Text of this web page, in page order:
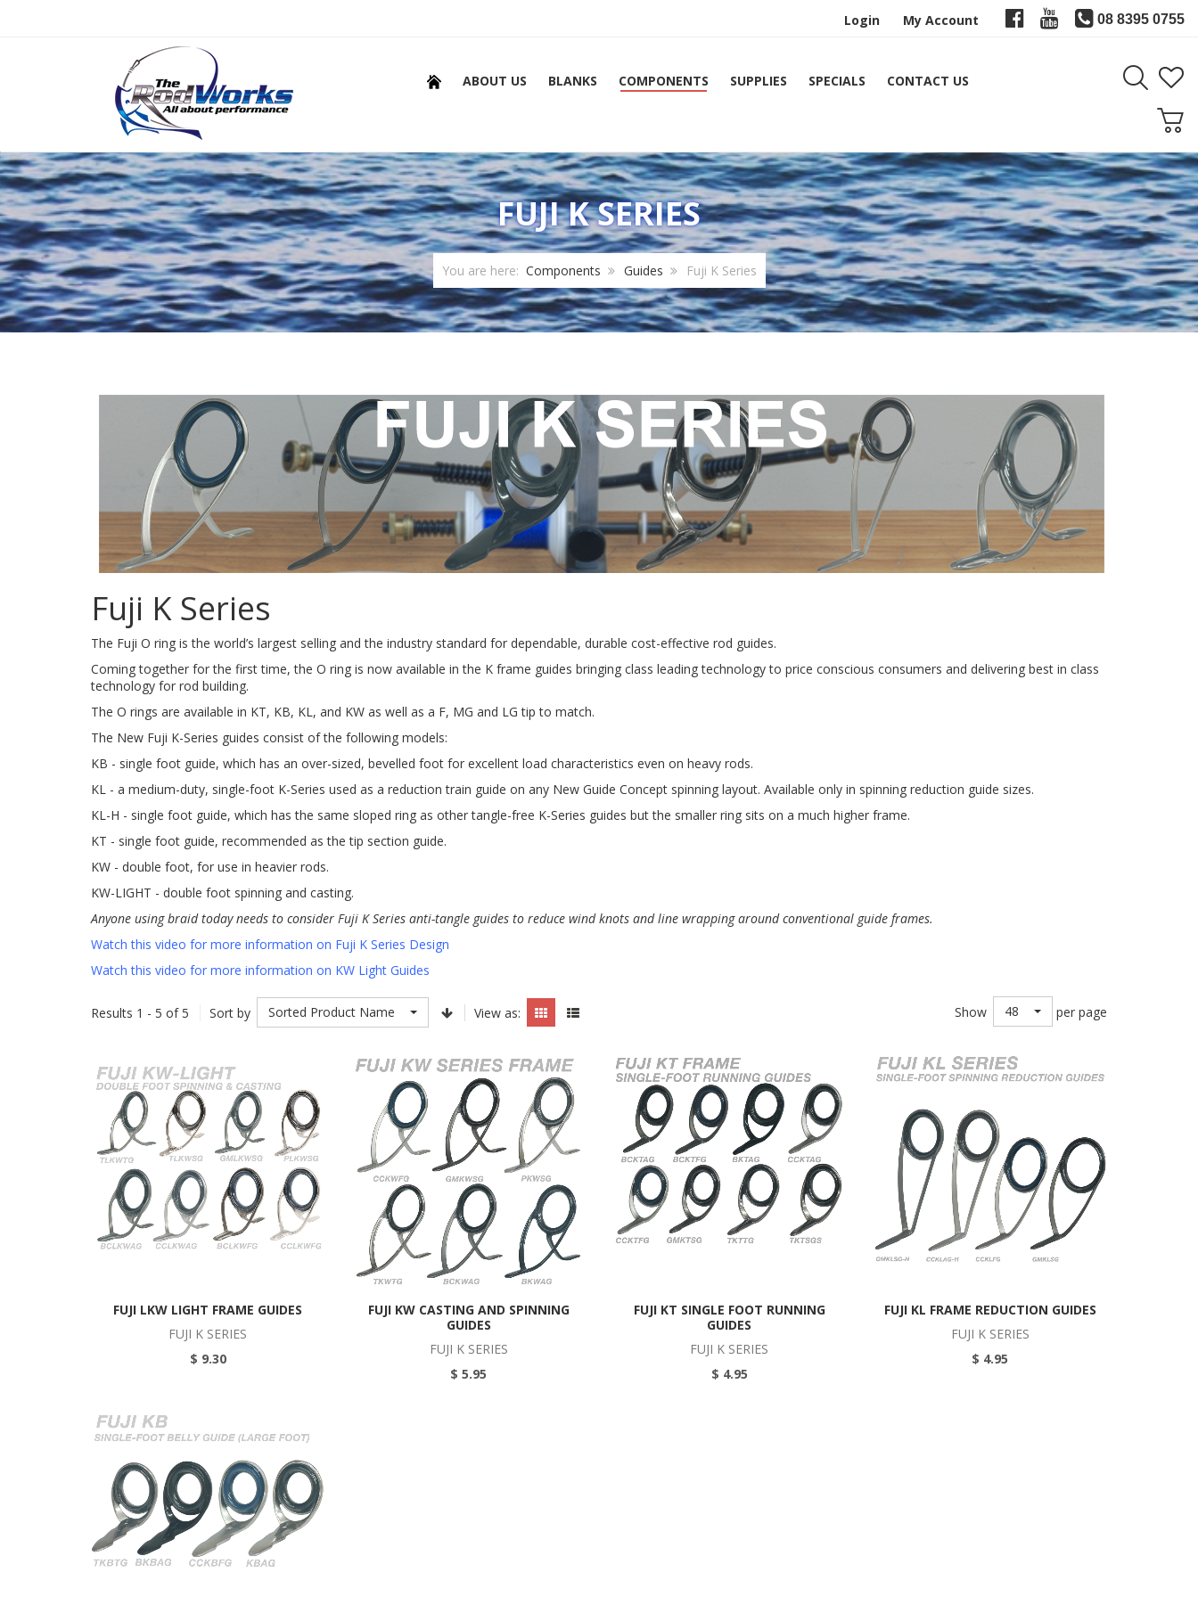
08 8395 0755
Login My Account
ABOUT US BLANKS COMPONENTS SUPPLIES SPECIALS CONTACT US
FUJI K SERIES
You are here: Components Guides Fuji K Series
Fuji K Series
The Fuji O ring is the world’s largest selling and the industry standard for dependable, durable cost-effective rod guides.
Coming together for the first time, the O ring is now available in the K frame guides bringing class leading technology to price conscious consumers and delivering best in class
technology for rod building.
The O rings are available in KT, KB, KL, and KW as well as a F, MG and LG tip to match.
The New Fuji K-Series guides consist of the following models:
KB - single foot guide, which has an over-sized, bevelled foot for excellent load characteristics even on heavy rods.
KL - a medium-duty, single-foot K-Series used as a reduction train guide on any New Guide Concept spinning layout. Available only in spinning reduction guide sizes.
KL-H - single foot guide, which has the same sloped ring as other tangle-free K-Series guides but the smaller ring sits on a much higher frame.
KT - single foot guide, recommended as the tip section guide.
KW - double foot, for use in heavier rods.
KW-LIGHT - double foot spinning and casting.
Anyone using braid today needs to consider Fuji K Series anti-tangle guides to reduce wind knots and line wrapping around conventional guide frames.
Watch this video for more information on Fuji K Series Design
Watch this video for more information on KW Light Guides
Results 1 - 5 of 5 Sort by Sorted Product Name View as: Show 48 per page
FUJI LKW LIGHT FRAME GUIDES
FUJI K SERIES
$ 9.30
FUJI KW CASTING AND SPINNING
GUIDES
FUJI K SERIES
$ 5.95
FUJI KT SINGLE FOOT RUNNING
GUIDES
FUJI K SERIES
$ 4.95
FUJI KL FRAME REDUCTION GUIDES
FUJI K SERIES
$ 4.95